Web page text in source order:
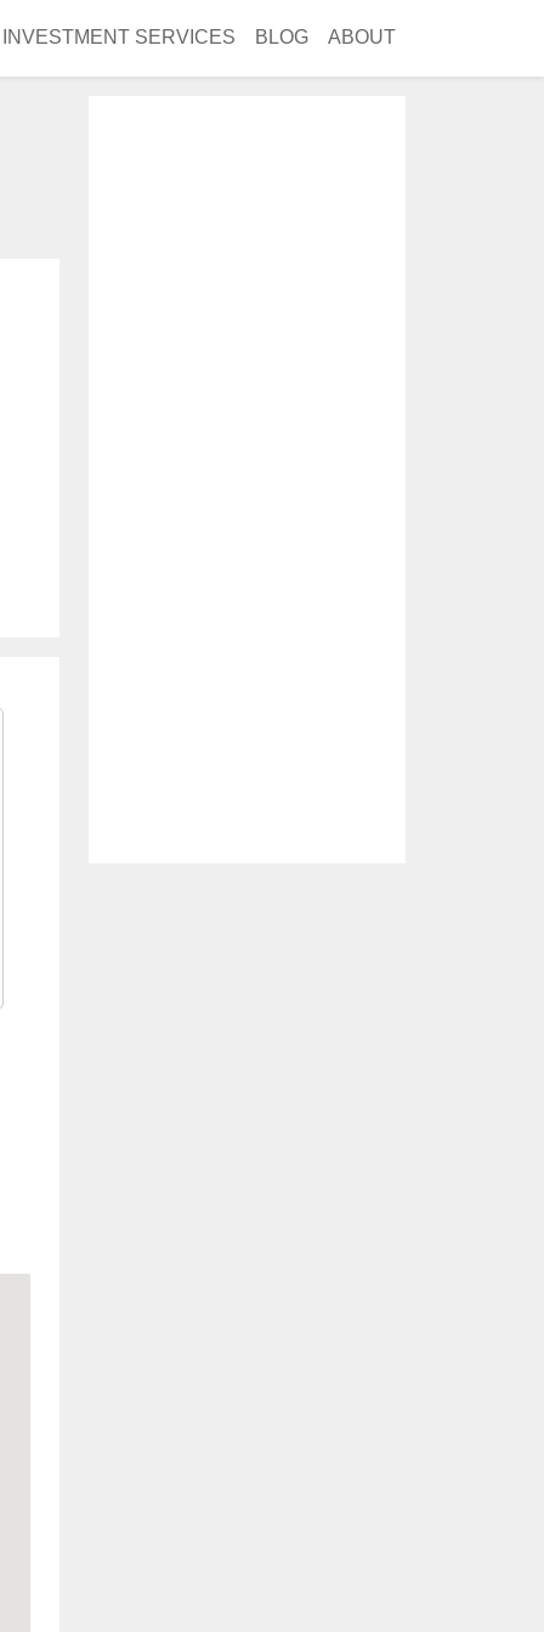
INVESTMENT SERVICES BLOG ABOUT